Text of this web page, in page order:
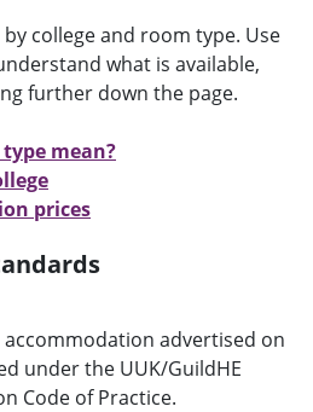
e
n
college and room type. Use
what is available,
further down the page.
mean?
prices
advertised on
under the UUK/GuildHE
Code of Practice.